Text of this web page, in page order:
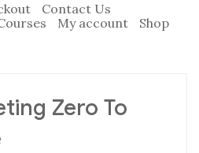
Contact Us
My account Shop
Zero To